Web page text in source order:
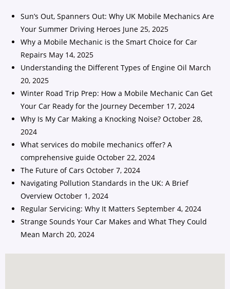
Sun’s Out, Spanners Out: Why UK Mobile Mechanics Are
Your Summer Driving Heroes June 25, 2025
Why a Mobile Mechanic is the Smart Choice for Car
Repairs May 14, 2025
Understanding the Different Types of Engine Oil March
20, 2025
Winter Road Trip Prep: How a Mobile Mechanic Can Get
Your Car Ready for the Journey December 17, 2024
Why Is My Car Making a Knocking Noise? October 28,
2024
What services do mobile mechanics offer? A
comprehensive guide October 22, 2024
The Future of Cars October 7, 2024
Navigating Pollution Standards in the UK: A Brief
Overview October 1, 2024
Regular Servicing: Why It Matters September 4, 2024
Strange Sounds Your Car Makes and What They Could
Mean March 20, 2024